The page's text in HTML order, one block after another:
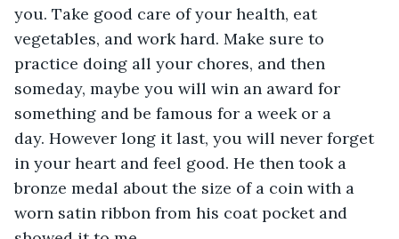
you. Take good care of your health, eat
vegetables, and work hard. Make sure to
practice doing all your chores, and then
someday, maybe you will win an award for
something and be famous for a week or a
day. However long it last, you will never forget
in your heart and feel good. He then took a
bronze medal about the size of a coin with a
worn satin ribbon from his coat pocket and